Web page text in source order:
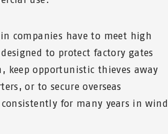
companies have to meet high
to protect factory gates
keep opportunistic thieves away
or to secure overseas
for many years in wind